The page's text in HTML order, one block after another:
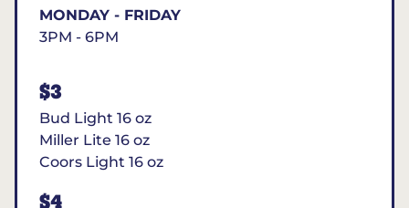
MONDAY - FRIDAY
3PM - 6PM
$3
Bud Light 16 oz
Miller Lite 16 oz
Coors Light 16 oz
$4